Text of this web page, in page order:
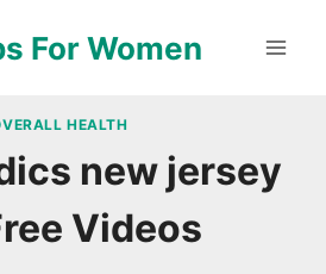
For Women
HEALTH
new jersey
Videos